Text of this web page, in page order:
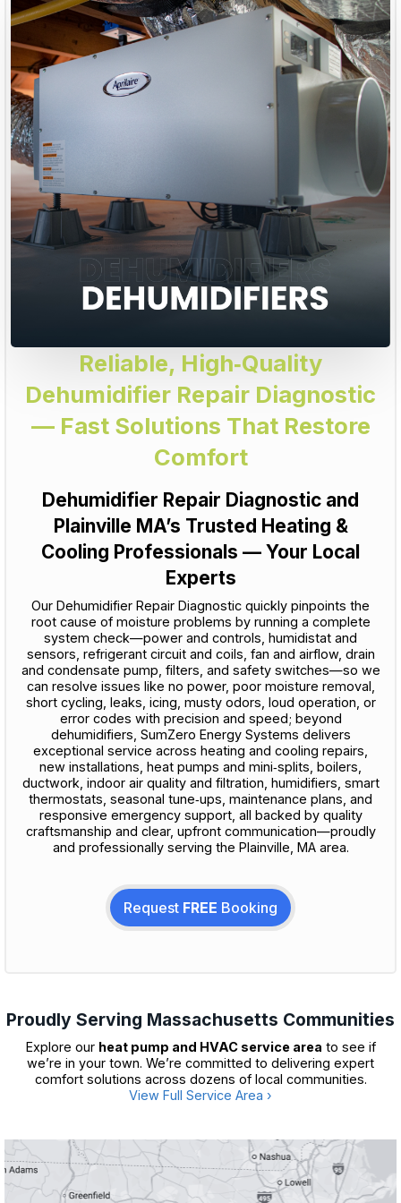
Reliable, High‑Quality
Dehumidifier Repair Diagnostic
— Fast Solutions That Restore
Comfort
Dehumidifier Repair Diagnostic and
Plainville MA’s Trusted Heating &
Cooling Professionals — Your Local
Experts
Our Dehumidifier Repair Diagnostic quickly pinpoints the
root cause of moisture problems by running a complete
system check—power and controls, humidistat and
sensors, refrigerant circuit and coils, fan and airflow, drain
and condensate pump, filters, and safety switches—so we
can resolve issues like no power, poor moisture removal,
short cycling, leaks, icing, musty odors, loud operation, or
error codes with precision and speed; beyond
dehumidifiers, SumZero Energy Systems delivers
exceptional service across heating and cooling repairs,
new installations, heat pumps and mini‑splits, boilers,
ductwork, indoor air quality and filtration, humidifiers, smart
thermostats, seasonal tune‑ups, maintenance plans, and
responsive emergency support, all backed by quality
craftsmanship and clear, upfront communication—proudly
and professionally serving the Plainville, MA area.
Request FREE Booking
Proudly Serving Massachusetts Communities
Explore our heat pump and HVAC service area to see if
we’re in your town. We’re committed to delivering expert
comfort solutions across dozens of local communities.
View Full Service Area ›